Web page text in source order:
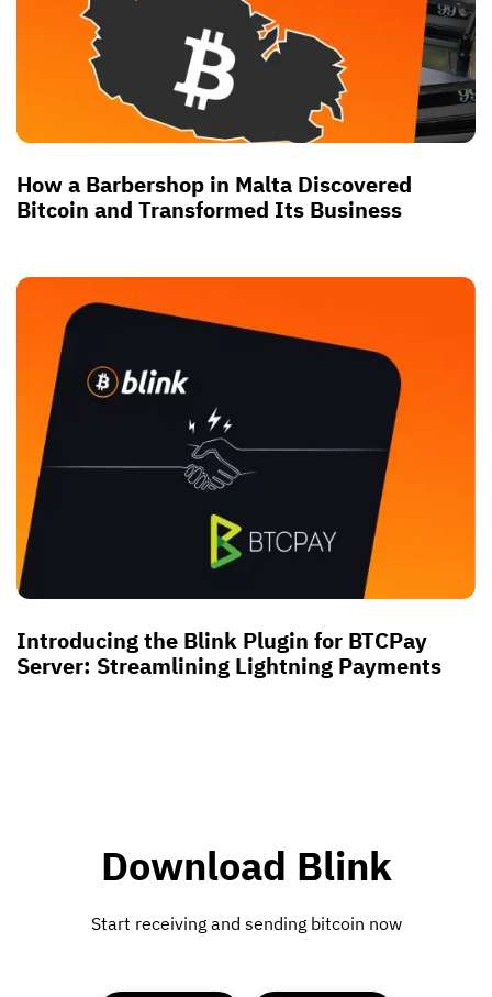
How a Barbershop in Malta Discovered
Bitcoin and Transformed Its Business
Introducing the Blink Plugin for BTCPay
Server: Streamlining Lightning Payments
Download Blink
Start receiving and sending bitcoin now